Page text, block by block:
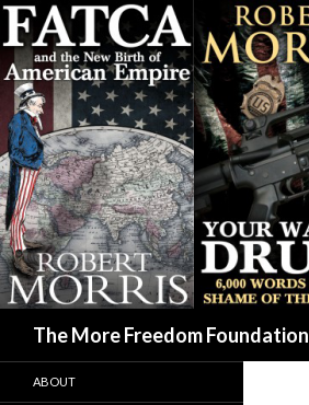
The More Freedom Foundation
ABOUT